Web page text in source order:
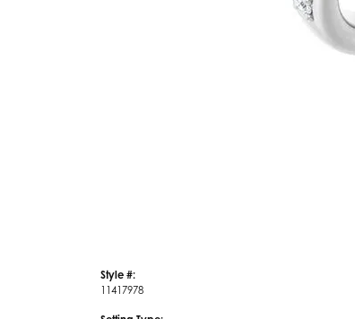
Style #:
11417978